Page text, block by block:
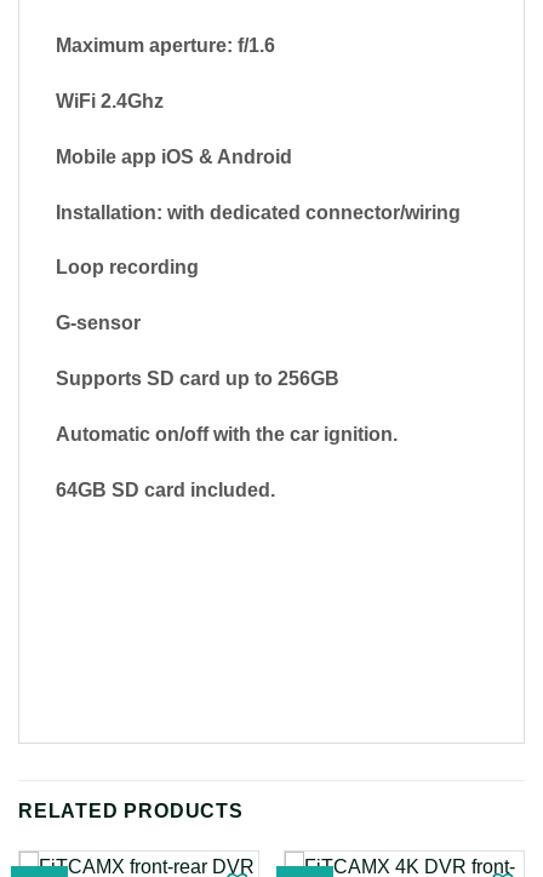
Maximum aperture: f/1.6
WiFi 2.4Ghz
Mobile app iOS & Android
Installation: with dedicated connector/wiring
Loop recording
G-sensor
Supports SD card up to 256GB
Automatic on/off with the car ignition.
64GB SD card included.
RELATED PRODUCTS